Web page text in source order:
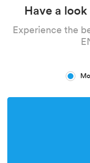
Have a
Experience the